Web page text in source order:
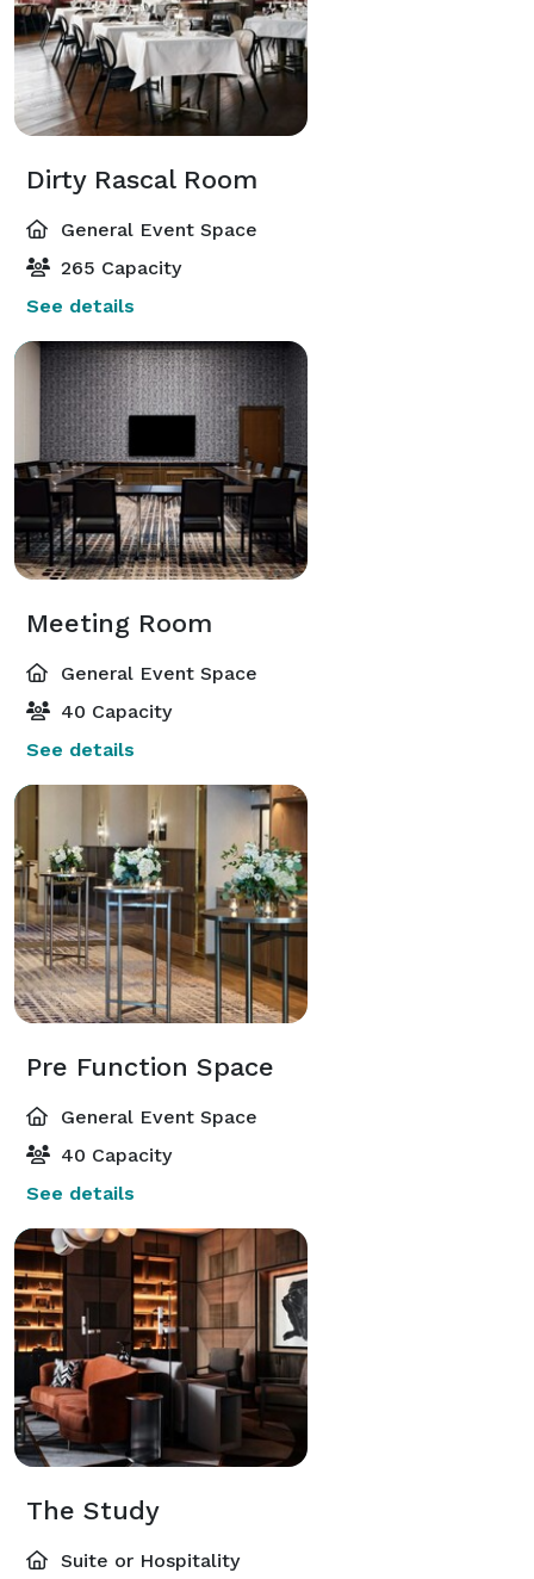
Dirty Rascal Room
General Event Space
265 Capacity
See details
Meeting Room
General Event Space
40 Capacity
See details
Pre Function Space
General Event Space
40 Capacity
See details
The Study
Suite or Hospitality